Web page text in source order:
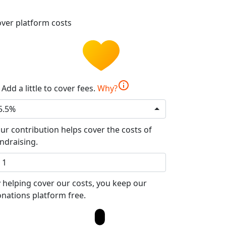
platform costs
Add a little to cover fees. Why?info
contribution helps cover the costs of
helping cover our costs, you keep our
platform free.